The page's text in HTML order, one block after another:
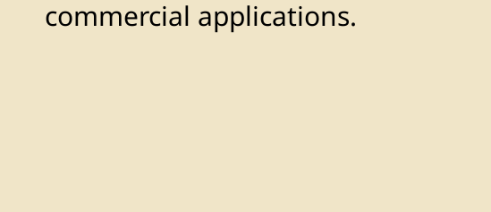
commercial applications.